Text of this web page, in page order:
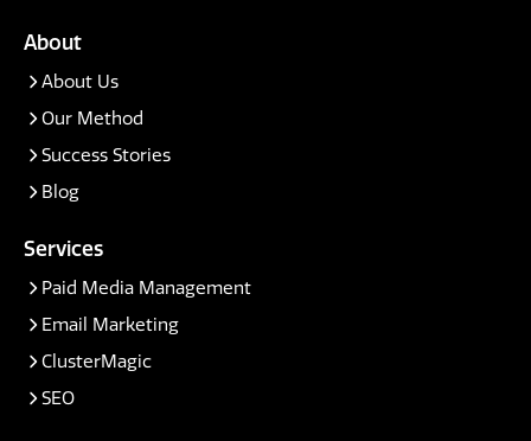
About
About Us
Our Method
Success Stories
Blog
Services
Paid Media Management
Email Marketing
ClusterMagic
SEO